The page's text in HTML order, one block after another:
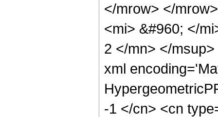
</mrow> </
<mi> &#960; </
2 </mn> </
xml
-1 </cn> <cn